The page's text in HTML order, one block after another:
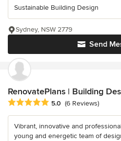
Sustainable Building Design
Send
Sydney, NSW 2779
RenovatePlans | Building
Average rating: 5 out of 5 stars
5.0 (6 Reviews)
Vibrant, innovative and
young and energetic team of